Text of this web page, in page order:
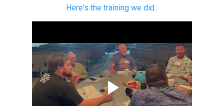
Here's the training we did.